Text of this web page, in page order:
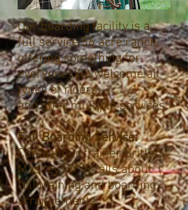
Our boarding facility is a
full service 56 acre ranch
offering something for
everyone! We welcome all
types of riders
and offer multiple services.
Full Boarding Service:
Contact our trainer Brittany
Massey for details about
full training and boarding
arrangements.​